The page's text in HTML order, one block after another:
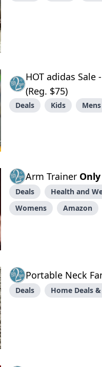
HOT adidas Sale -
(Reg. $75)
Deals Kids Mens
Arm Trainer Only
Deals Health and
Womens
Amazon
Portable Neck
Deals Home Deals